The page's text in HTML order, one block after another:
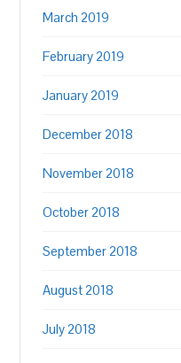
March 2019
February 2019
January 2019
December 2018
November 2018
October 2018
September 2018
August 2018
July 2018